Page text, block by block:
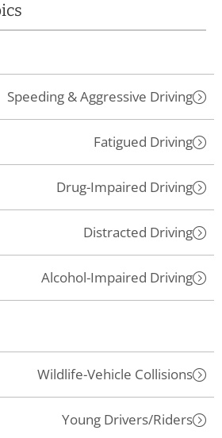
Speeding & Aggressive Driving
Fatigued Driving
Drug-Impaired Driving
Distracted Driving
Alcohol-Impaired Driving
Wildlife-Vehicle Collisions
Young Drivers/Riders